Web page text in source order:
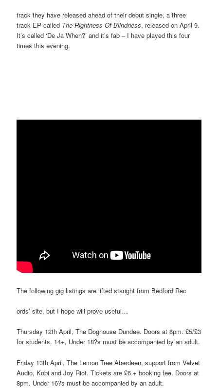
track they have released ahead of their debut single, a three
track EP called The Rightness Of Blindness, released on April 9.
It’s called ‘De Ja When?’ and it’s fab – I have played this four
times this evening.
The following gig listings are lifted staright from Bedford Rec
ords’ site, but I hope will prove useful…
Thursday 12th April, The Doghouse Dundee. Doors at 8pm. £5/£3
for students. 14+, Under 18?s must be accompanied by an adult.
Friday 13th April, The Lemon Tree Aberdeen, support from Velvet
Audio, Kobi and Joy Riot. Tickets are £6 + booking fee. Doors at
8pm. Under 16?s must be accompanied by an adult.